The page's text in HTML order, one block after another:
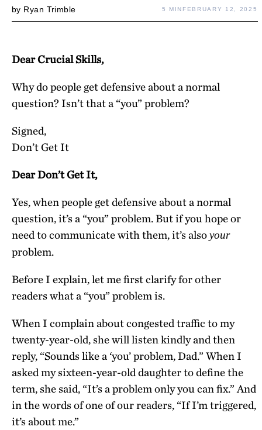
by Ryan Trimble 5 MIN FEBRUARY 12, 2025
Dear Crucial Skills,
Why do people get defensive about a normal
question? Isn’t that a “you” problem?
Signed,
Don’t Get It
Dear Don’t Get It,
Yes, when people get defensive about a normal
question, it’s a “you” problem. But if you hope or
need to communicate with them, it’s alsoyour
problem.
Before I explain, let me first clarify for other
readers what a “you” problem is.
When I complain about congested traffic to my
twenty-year-old, she will listen kindly and then
reply, “Sounds like a ‘you’ problem, Dad.” When I
asked my sixteen-year-old daughter to define the
term, she said, “It’s a problem only you can fix.” And
in the words of one of our readers, “If I’m triggered,
it’s about me.”